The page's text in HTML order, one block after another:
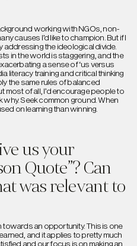
working with NGOs, non-
causes I’d like to champion. But if I
addressing the ideological divide.
in the world is staggering, and the
a sense of ‘us versus
literacy training and critical thinking
the same rules of balanced
most of all, I’d encourage people to
Seek common ground. When
on learning than winning.
us your
Quote”? Can
was relevant to
towards an opportunity. This is one
and it applies to pretty much
and our focus is on making an